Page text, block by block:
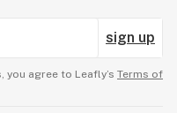
sign up
you agree to Leafly’s Terms of